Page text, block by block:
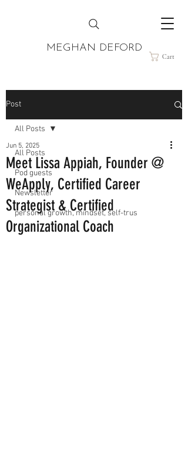
MEGHAN DEFORD
Cart
Post
All Posts
Pod guests
Newsletter
personal growth, mindset, self-trus
All Posts
Meet Lissa Appiah, Founder @
WeApply, Certified Career
Strategist & Certified
Organizational Coach
Jun 5, 2025